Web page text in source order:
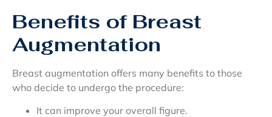
Benefits of Breast
Augmentation
Breast augmentation offers many benefits to those
who decide to undergo the procedure:
It can improve your overall figure.